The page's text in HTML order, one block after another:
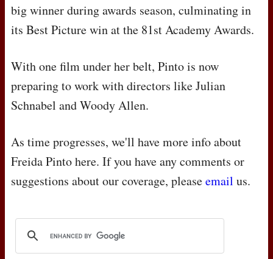
big winner during awards season, culminating in
its Best Picture win at the 81st Academy Awards.
With one film under her belt, Pinto is now
preparing to work with directors like Julian
Schnabel and Woody Allen.
As time progresses, we'll have more info about
Freida Pinto here. If you have any comments or
suggestions about our coverage, pleaseemail us.